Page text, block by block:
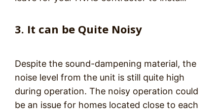
3. It can be Quite Noisy
Despite the sound-dampening material, the
noise level from the unit is still quite high
during operation. The noisy operation could
be an issue for homes located close to each